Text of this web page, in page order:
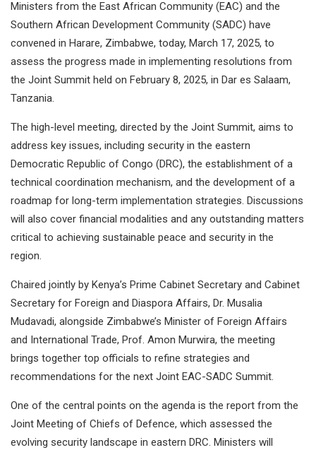
Ministers from the East African Community (EAC) and the
Southern African Development Community (SADC) have
convened in Harare, Zimbabwe, today, March 17, 2025, to
assess the progress made in implementing resolutions from
the Joint Summit held on February 8, 2025, in Dar es Salaam,
Tanzania.
The high-level meeting, directed by the Joint Summit, aims to
address key issues, including security in the eastern
Democratic Republic of Congo (DRC), the establishment of a
technical coordination mechanism, and the development of a
roadmap for long-term implementation strategies. Discussions
will also cover financial modalities and any outstanding matters
critical to achieving sustainable peace and security in the
region.
Chaired jointly by Kenya’s Prime Cabinet Secretary and Cabinet
Secretary for Foreign and Diaspora Affairs, Dr. Musalia
Mudavadi, alongside Zimbabwe’s Minister of Foreign Affairs
and International Trade, Prof. Amon Murwira, the meeting
brings together top officials to refine strategies and
recommendations for the next Joint EAC-SADC Summit.
One of the central points on the agenda is the report from the
Joint Meeting of Chiefs of Defence, which assessed the
evolving security landscape in eastern DRC. Ministers will